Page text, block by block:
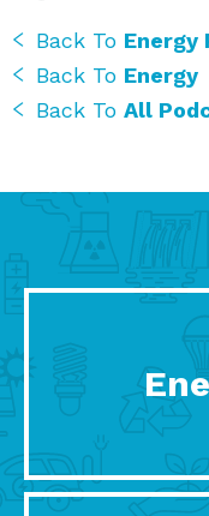
Back To Energy
Back To Energy
Back To All